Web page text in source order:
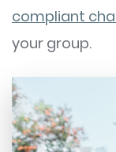
compliant
your group.